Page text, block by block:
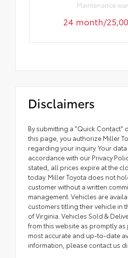
Maintenance
24 month/
Disclaimers
By submitting a "Quick Contact"
this page, you authorize Miller
regarding your inquiry. Your
accordance with our Privacy
stated, all prices expire at the
today. Miller Toyota does not
customer without a written
management. Vehicles are
customers titling their vehicle in
of Virginia. Vehicles Sold &
from this website as promptly
most accurate and up-to-date
information, please contact us